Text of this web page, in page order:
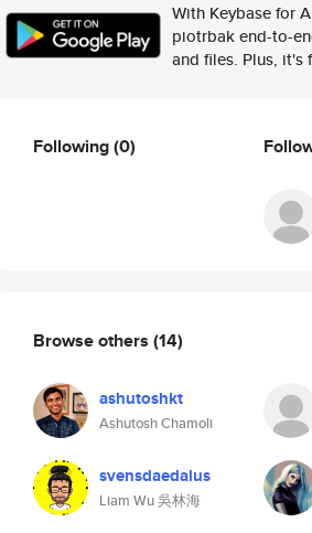
With Keybase for
piotrbak end-to-
and files. Plus, it's
Following(0)
Browse others (14)
ashutoshkt
Ashutosh Chamoli
svensdaedalus
Liam Wu 吳林海